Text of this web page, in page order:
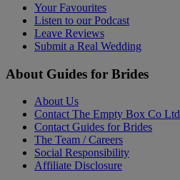
Your Favourites
Listen to our Podcast
Leave Reviews
Submit a Real Wedding
About Guides for Brides
About Us
Contact The Empty Box Co Ltd
Contact Guides for Brides
The Team / Careers
Social Responsibility
Affiliate Disclosure